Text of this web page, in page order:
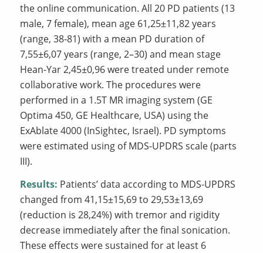
the online communication. All 20 PD patients (13
male, 7 female), mean age 61,25±11,82 years
(range, 38-81) with a mean PD duration of
7,55±6,07 years (range, 2–30) and mean stage
Hean-Yar 2,45±0,96 were treated under remote
collaborative work. The procedures were
performed in a 1.5T MR imaging system (GE
Optima 450, GE Healthcare, USA) using the
ExAblate 4000 (InSightec, Israel). PD symptoms
were estimated using of MDS-UPDRS scale (parts
III).
Results: Patients’ data according to MDS-UPDRS
changed from 41,15±15,69 to 29,53±13,69
(reduction is 28,24%) with tremor and rigidity
decrease immediately after the final sonication.
These effects were sustained for at least 6